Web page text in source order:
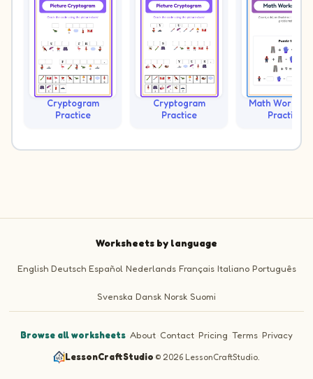
Cryptogram
Practice
Cryptogram
Practice
Math
Practice
Worksheets by language
English Deutsch Español Nederlands Français Italiano Português
Svenska Dansk Norsk Suomi
Browse all worksheets·About·Contact·Pricing ·Terms·Privacy
LessonCraftStudio·© 2026 LessonCraftStudio.